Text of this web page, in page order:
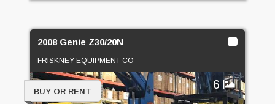
2008 Genie Z30/20N
FRISKNEY EQUIPMENT CO
6
BUY OR RENT